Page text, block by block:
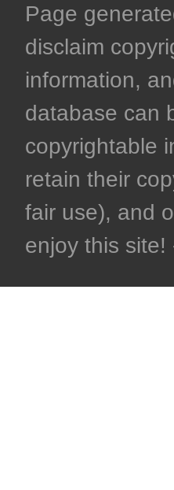
Page
disclaim
information,
database can
copyrightable
retain their
fair use), and
enjoy this